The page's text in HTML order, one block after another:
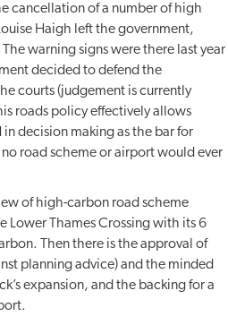
cancellation of a number of high
Haigh left the government,
warning signs were there last year
decided to defend the
courts (judgement is currently
roads policy effectively allows
decision making as the bar for
road scheme or airport would ever
of high-carbon road scheme
Lower Thames Crossing with its 6
Then there is the approval of
planning advice) and the minded
expansion, and the backing for a